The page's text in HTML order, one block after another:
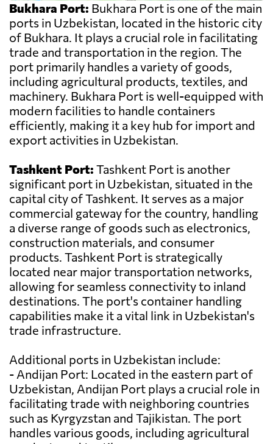
Bukhara Port: Bukhara Port is one of the main
ports in Uzbekistan, located in the historic city
of Bukhara. It plays a crucial role in facilitating
trade and transportation in the region. The
port primarily handles a variety of goods,
including agricultural products, textiles, and
machinery. Bukhara Port is well-equipped with
modern facilities to handle containers
efficiently, making it a key hub for import and
export activities in Uzbekistan.
Tashkent Port: Tashkent Port is another
significant port in Uzbekistan, situated in the
capital city of Tashkent. It serves as a major
commercial gateway for the country, handling
a diverse range of goods such as electronics,
construction materials, and consumer
products. Tashkent Port is strategically
located near major transportation networks,
allowing for seamless connectivity to inland
destinations. The port's container handling
capabilities make it a vital link in Uzbekistan's
trade infrastructure.
Additional ports in Uzbekistan include:
- Andijan Port: Located in the eastern part of
Uzbekistan, Andijan Port plays a crucial role in
facilitating trade with neighboring countries
such as Kyrgyzstan and Tajikistan. The port
handles various goods, including agricultural